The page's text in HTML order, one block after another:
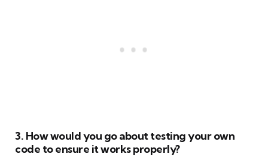
3. How would you go about testing your own
code to ensure it works properly?